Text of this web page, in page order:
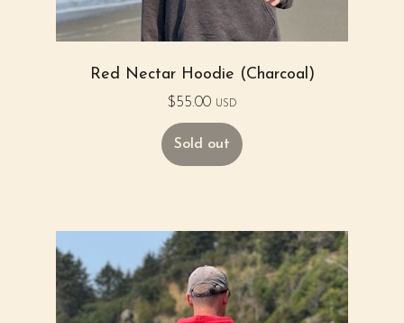
Red Nectar Hoodie (Charcoal)
$55.00 USD
Sold out